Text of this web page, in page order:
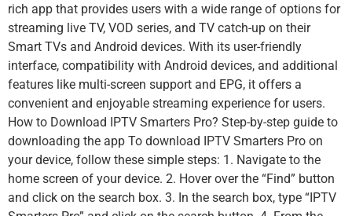
rich app that provides users with a wide range of options for
streaming live TV, VOD series, and TV catch-up on their
Smart TVs and Android devices. With its user-friendly
interface, compatibility with Android devices, and additional
features like multi-screen support and EPG, it offers a
convenient and enjoyable streaming experience for users.
How to Download IPTV Smarters Pro? Step-by-step guide to
downloading the app To download IPTV Smarters Pro on
your device, follow these simple steps: 1. Navigate to the
home screen of your device. 2. Hover over the “Find” button
and click on the search box. 3. In the search box, type “IPTV